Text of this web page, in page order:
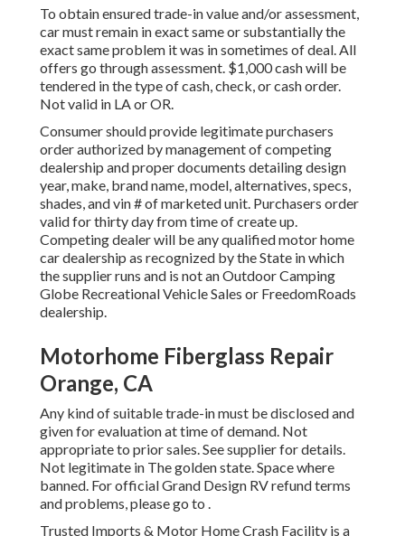
To obtain ensured trade-in value and/or assessment,
car must remain in exact same or substantially the
exact same problem it was in sometimes of deal. All
offers go through assessment. $1,000 cash will be
tendered in the type of cash, check, or cash order.
Not valid in LA or OR.
Consumer should provide legitimate purchasers
order authorized by management of competing
dealership and proper documents detailing design
year, make, brand name, model, alternatives, specs,
shades, and vin # of marketed unit. Purchasers order
valid for thirty day from time of create up.
Competing dealer will be any qualified motor home
car dealership as recognized by the State in which
the supplier runs and is not an Outdoor Camping
Globe Recreational Vehicle Sales or FreedomRoads
dealership.
Motorhome Fiberglass Repair
Orange, CA
Any kind of suitable trade-in must be disclosed and
given for evaluation at time of demand. Not
appropriate to prior sales. See supplier for details.
Not legitimate in The golden state. Space where
banned. For official Grand Design RV refund terms
and problems, please go to .
Trusted Imports & Motor Home Crash Facility is a